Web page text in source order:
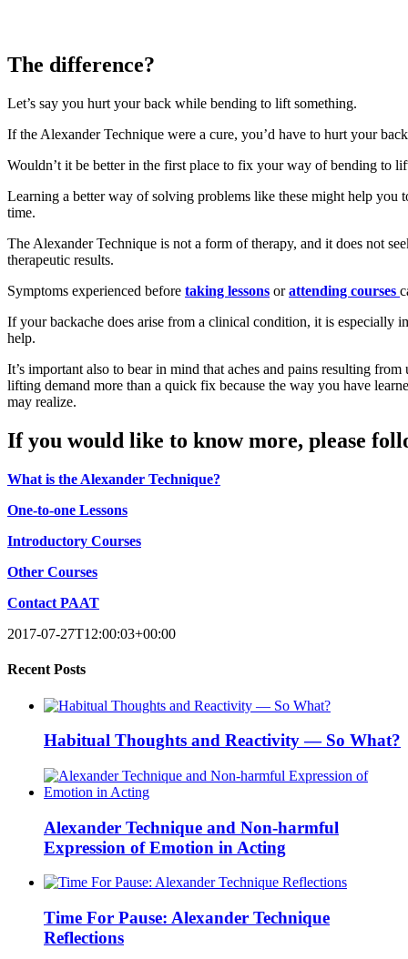
The difference?
Let’s say you hurt your back while bending to lift something.
If the Alexander Technique were a cure, you’d have to hurt your
Wouldn’t it be better in the first place to fix your way of bending to
Learning a better way of solving problems like these might help
time.
The Alexander Technique is not a form of therapy, and it does not
therapeutic results.
Symptoms experienced before taking lessons orattending courses
If your backache does arise from a clinical condition, it is especially
help.
It’s important also to bear in mind that aches and pains resulting
lifting demand more than a quick fix because the way you have
may realize.
If you would like to know more, please
What is the Alexander Technique?
One-to-one Lessons
Introductory Courses
Other Courses
Contact PAAT
Recent Posts
Habitual Thoughts and Reactivity — So What?
Alexander Technique and Non-harmful
Expression of Emotion in Acting
Time For Pause: Alexander Technique
Reflections